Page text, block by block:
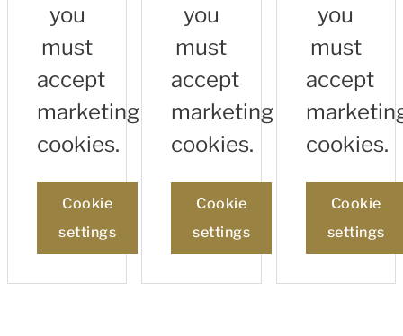
you
must
accept
marketing
cookies.
Cookie
settings
you
must
accept
marketing
cookies.
Cookie
settings
you
must
accept
cookies.
Cookie
settings